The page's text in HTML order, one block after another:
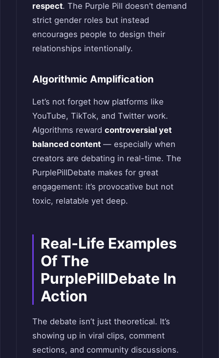
respect. The Purple Pill doesn’t demand
strict gender roles but instead
encourages people to design their
relationships intentionally.
Algorithmic Amplification
Let’s not forget how platforms like
YouTube, TikTok, and Twitter work.
Algorithms reward controversial yet
balanced content — especially when
creators are debating in real-time. The
PurplePillDebate makes for great
engagement: it’s provocative but not
toxic, relatable yet deep.
Real-Life Examples
Of The
PurplePillDebate In
Action
The debate isn’t just theoretical. It’s
showing up in viral clips, comment
sections, and community discussions.